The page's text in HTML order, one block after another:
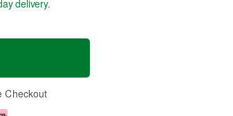
delivery.
Checkout